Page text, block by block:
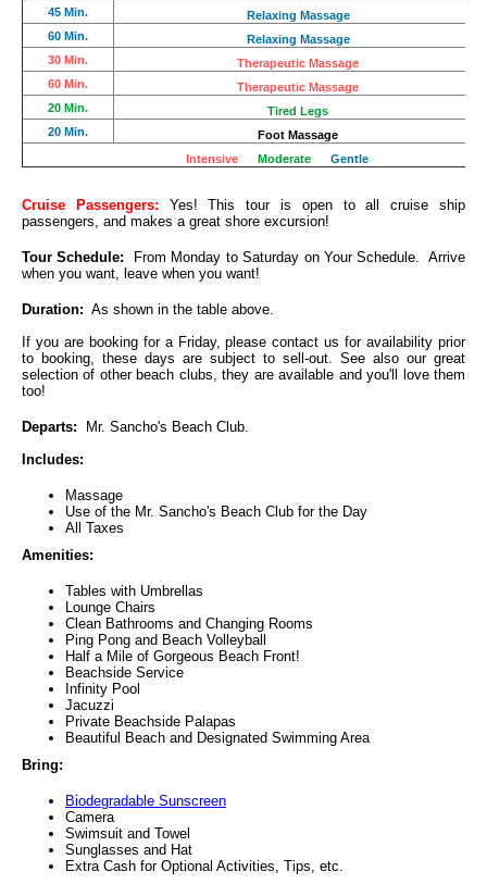
45 Min.
Relaxing Massage
60 Min.
Relaxing Massage
30 Min.
Therapeutic Massage
60 Min.
Therapeutic Massage
20 Min.
Tired Legs
20 Min.
Foot Massage
Intensive
Moderate Gentle
Cruise Passengers: Yes! This tour is open to all cruise ship
passengers, and makes a great shore excursion!
Tour Schedule:
From Monday to Saturday on Your Schedule. Arrive
when you want, leave when you want!
Duration: As shown in the table above.
If you are booking for a Friday, please contact us for availability prior
to booking, these days are subject to sell-out. See also our great
selection of other beach clubs, they are available and you'll love them
too!
Departs:
Mr. Sancho's Beach Club.
Includes:
Massage
Use of the Mr. Sancho's Beach Club for the Day
All Taxes
Amenities:
Tables with Umbrellas
Lounge Chairs
Clean Bathrooms and Changing Rooms
Ping Pong and Beach Volleyball
Half a Mile of Gorgeous Beach Front!
Beachside Service
Infinity Pool
Jacuzzi
Private Beachside Palapas
Beautiful Beach and Designated Swimming Area
Bring:
Biodegradable Sunscreen
Camera
Swimsuit and Towel
Sunglasses and Hat
Extra Cash for Optional Activities, Tips, etc.